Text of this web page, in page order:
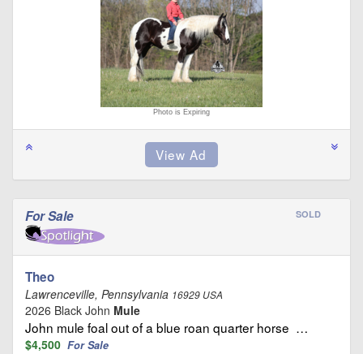
Photo is Expiring
For Sale SOLD
Theo
Lawrenceville, Pennsylvania 16929 USA
2026 Black John Mule
John mule foal out of a blue roan quarter horse …
$4,500 For Sale